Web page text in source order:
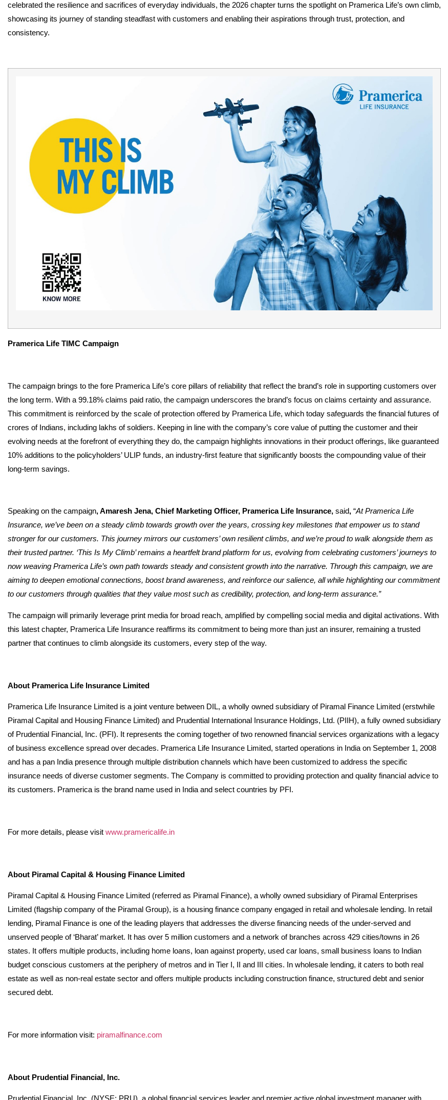
celebrated the resilience and sacrifices of everyday individuals, the 2026 chapter turns the spotlight on Pramerica Life’s own climb,
showcasing its journey of standing steadfast with customers and enabling their aspirations through trust, protection, and
consistency.
Pramerica Life TIMC Campaign
The campaign brings to the fore Pramerica Life’s core pillars of reliability that reflect the brand’s role in supporting customers over
the long term. With a 99.18% claims paid ratio, the campaign underscores the brand’s focus on claims certainty and assurance.
This commitment is reinforced by the scale of protection offered by Pramerica Life, which today safeguards the financial futures of
crores of Indians, including lakhs of soldiers. Keeping in line with the company’s core value of putting the customer and their
evolving needs at the forefront of everything they do, the campaign highlights innovations in their product offerings, like guaranteed
10% additions to the policyholders’ ULIP funds, an industry-first feature that significantly boosts the compounding value of their
long-term savings.
Speaking on the campaign, Amaresh Jena, Chief Marketing Officer, Pramerica Life Insurance, said, “At Pramerica Life
Insurance, we’ve been on a steady climb towards growth over the years, crossing key milestones that empower us to stand
stronger for our customers. This journey mirrors our customers’ own resilient climbs, and we’re proud to walk alongside them as
their trusted partner. ‘This Is My Climb’ remains a heartfelt brand platform for us, evolving from celebrating customers’ journeys to
now weaving Pramerica Life’s own path towards steady and consistent growth into the narrative. Through this campaign, we are
aiming to deepen emotional connections, boost brand awareness, and reinforce our salience, all while highlighting our commitment
to our customers through qualities that they value most such as credibility, protection, and long-term assurance.”
The campaign will primarily leverage print media for broad reach, amplified by compelling social media and digital activations. With
this latest chapter, Pramerica Life Insurance reaffirms its commitment to being more than just an insurer, remaining a trusted
partner that continues to climb alongside its customers, every step of the way.
About Pramerica Life Insurance Limited
Pramerica Life Insurance Limited is a joint venture between DIL, a wholly owned subsidiary of Piramal Finance Limited (erstwhile
Piramal Capital and Housing Finance Limited) and Prudential International Insurance Holdings, Ltd. (PIIH), a fully owned subsidiary
of Prudential Financial, Inc. (PFI). It represents the coming together of two renowned financial services organizations with a legacy
of business excellence spread over decades. Pramerica Life Insurance Limited, started operations in India on September 1, 2008
and has a pan India presence through multiple distribution channels which have been customized to address the specific
insurance needs of diverse customer segments. The Company is committed to providing protection and quality financial advice to
its customers. Pramerica is the brand name used in India and select countries by PFI.
For more details, please visit www.pramericalife.in
About Piramal Capital & Housing Finance Limited
Piramal Capital & Housing Finance Limited (referred as Piramal Finance), a wholly owned subsidiary of Piramal Enterprises
Limited (flagship company of the Piramal Group), is a housing finance company engaged in retail and wholesale lending. In retail
lending, Piramal Finance is one of the leading players that addresses the diverse financing needs of the under-served and
unserved people of ‘Bharat’ market. It has over 5 million customers and a network of branches across 429 cities/towns in 26
states. It offers multiple products, including home loans, loan against property, used car loans, small business loans to Indian
budget conscious customers at the periphery of metros and in Tier I, II and III cities. In wholesale lending, it caters to both real
estate as well as non-real estate sector and offers multiple products including construction finance, structured debt and senior
secured debt.
For more information visit: piramalfinance.com
About Prudential Financial, Inc.
Prudential Financial, Inc. (NYSE: PRU), a global financial services leader and premier active global investment manager with